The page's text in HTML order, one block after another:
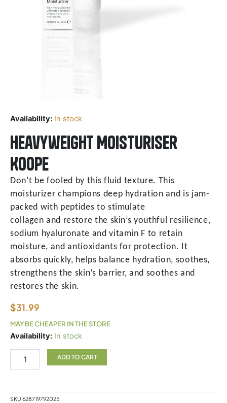
Availability: In stock
Heavyweight Moisturiser
Koope
Don’t be fooled by this fluid texture. This
moisturizer champions deep hydration and is jam-
packed with peptides to stimulate
collagen and restore the skin’s youthful resilience,
sodium hyaluronate and vitamin F to retain
moisture, and antioxidants for protection. It
absorbs quickly, helps balance hydration, soothes,
strengthens the skin’s barrier, and soothes and
restores the skin.
$31.99
MAY BE CHEAPER IN THE STORE
Availability: In stock
Heavyweight
Koope
ADD TO CART
SKU 628719792025